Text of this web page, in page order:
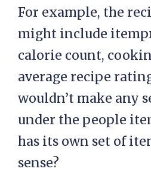
For example, the
might include
calorie count,
average recipe
wouldn’t make any
under the people
has its own set of
sense?